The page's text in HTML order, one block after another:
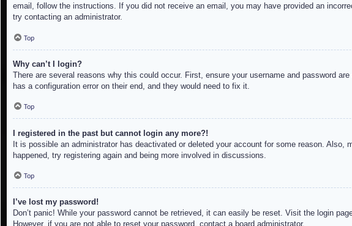
email, follow the instructions. If you did not receive an email, you may have provided an
try contacting an administrator.
Top
Why can’t I login?
There are several reasons why this could occur. First, ensure your username and password
has a configuration error on their end, and they would need to fix it.
Top
I registered in the past but cannot login any more?!
It is possible an administrator has deactivated or deleted your account for some reason.
happened, try registering again and being more involved in discussions.
Top
I’ve lost my password!
Don’t panic! While your password cannot be retrieved, it can easily be reset. Visit the login
However, if you are not able to reset your password, contact a board administrator.